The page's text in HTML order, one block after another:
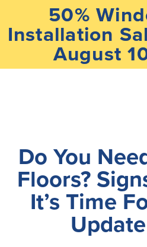
50%
Installation
August
Do You
Floors?
It’s Time
Update